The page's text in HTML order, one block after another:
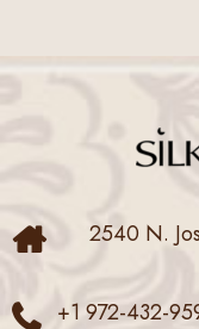
2540 N.
+1 972-432-